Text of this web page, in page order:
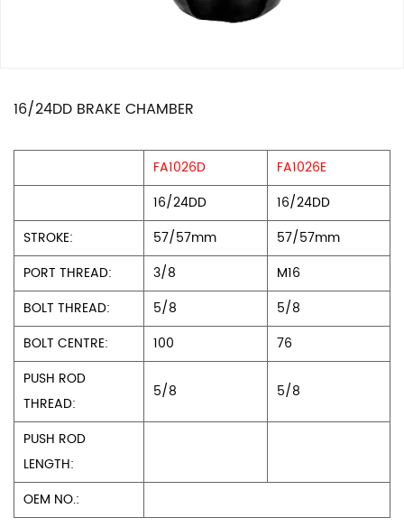
16/24DD BRAKE CHAMBER
FA1026D
FA1026E
16/24DD
16/24DD
STROKE:
57/57mm
57/57mm
PORT THREAD:
3/8
M16
BOLT THREAD:
5/8
5/8
BOLT CENTRE:
100
76
PUSH ROD
THREAD:
5/8 5/8
PUSH ROD
LENGTH:
OEM NO.: